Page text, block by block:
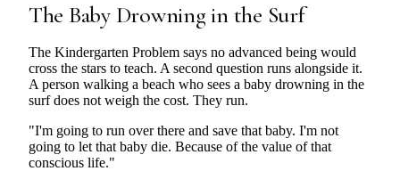
The Baby Drowning in the Surf
The Kindergarten Problem says no advanced being would
cross the stars to teach. A second question runs alongside it.
A person walking a beach who sees a baby drowning in the
surf does not weigh the cost. They run.
"I'm going to run over there and save that baby. I'm not
going to let that baby die. Because of the value of that
conscious life."